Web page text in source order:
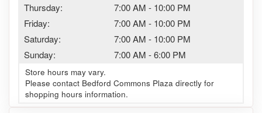
Thursday:
7:00 AM - 10:00 PM
Friday:
7:00 AM - 10:00 PM
Saturday:
7:00 AM - 10:00 PM
Sunday:
7:00 AM -6:00 PM
Store hours may vary.
Please contact Bedford Commons Plaza directly for
shopping hours information.